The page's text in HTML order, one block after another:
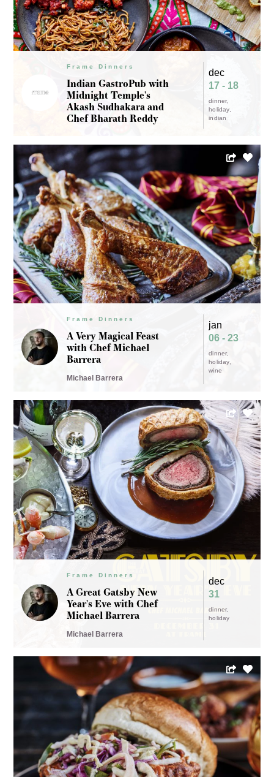
Frame Dinners
Indian GastroPub with
Midnight Temple's
Akash Sudhakara and
Chef Bharath Reddy
dec
17 - 18
dinner
holiday
indian
Frame Dinners
A Very Magical Feast
with Chef Michael
Barrera
Michael Barrera
jan
06 - 23
dinner
holiday
wine
Frame Dinners
A Great Gatsby New
Year's Eve with Chef
Michael Barrera
Michael Barrera
dec
31
dinner
holiday